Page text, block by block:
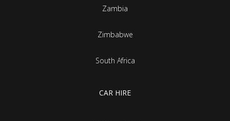
Zambia
Zimbabwe
South Africa
CAR HIRE